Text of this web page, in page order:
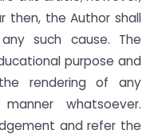
then, the Author shall
such cause. The
purpose and
rendering of any
whatsoever.
and refer the